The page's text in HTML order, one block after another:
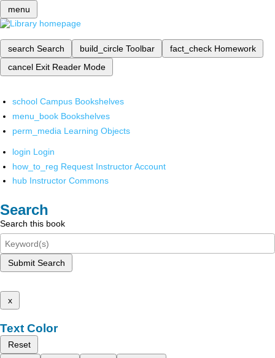
menu
search Search build_circle Toolbar fact_check Homework
cancel Exit Reader Mode
school Campus Bookshelves
menu_book Bookshelves
perm_media Learning Objects
login Login
how_to_reg Request Instructor Account
hub Instructor Commons
Search
Search this book
Submit Search
x
Text Color
Reset